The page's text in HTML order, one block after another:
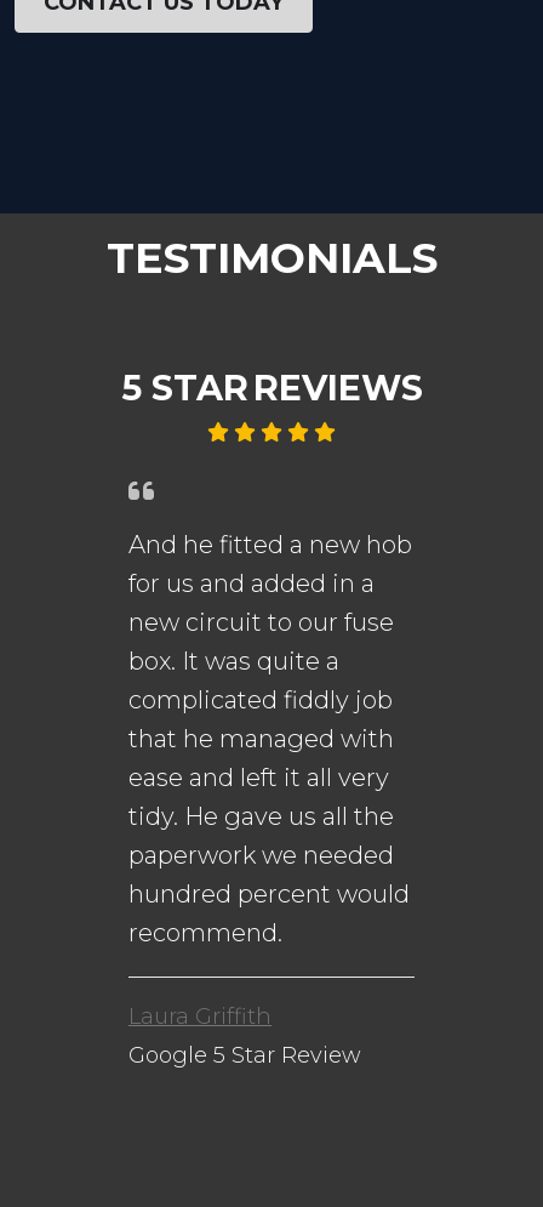
TESTIMONIALS
5 STAR REVIEWS
And he fitted a new hob
for us and added in a
new circuit to our fuse
box. It was quite a
complicated fiddly job
that he managed with
ease and left it all very
tidy. He gave us all the
paperwork we needed
hundred percent would
recommend.
Laura Griffith
Google 5 Star Review